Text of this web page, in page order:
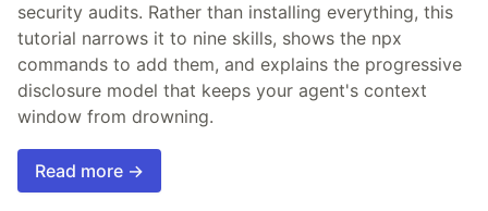
security audits. Rather than installing everything, this
tutorial narrows it to nine skills, shows the npx
commands to add them, and explains the progressive
disclosure model that keeps your agent's context
window from drowning.
Read more →